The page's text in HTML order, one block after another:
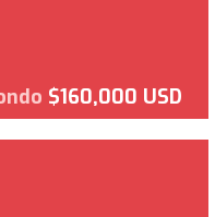
$160,000 USD